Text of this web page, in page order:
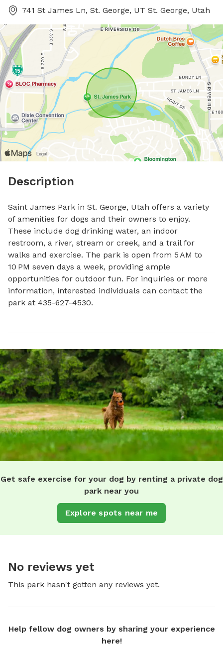
741 St James Ln, St. George, UT St. George, Utah
Description
Saint James Park in St. George, Utah offers a variety
of amenities for dogs and their owners to enjoy.
These include dog drinking water, an indoor
restroom, a river, stream or creek, and a trail for
walks and exercise. The park is open from 5 AM to
10 PM seven days a week, providing ample
opportunities for outdoor fun. For inquiries or more
information, interested individuals can contact the
park at 435-627-4530.
Get safe exercise for your dog by renting a private dog
park near you
Explore spots near me
No reviews yet
This park hasn't gotten any reviews yet.
Help fellow dog owners by sharing your experience
here!